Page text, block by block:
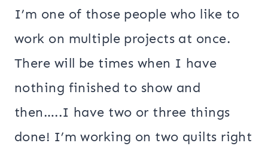
I’m one of those people who like to
work on multiple projects at once.
There will be times when I have
nothing finished to show and
then…..I have two or three things
done! I’m working on two quilts right